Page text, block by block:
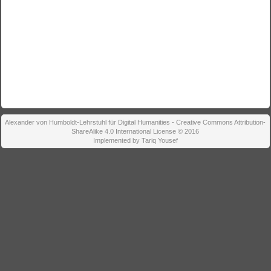
Alexander von Humboldt-Lehrstuhl für Digital Humanities - Creative Commons Attribution-
ShareAlike 4.0 International License © 2016
Implemented by Tariq Yousef